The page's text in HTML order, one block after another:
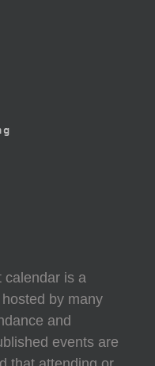
calendar is a
by many
and
events are